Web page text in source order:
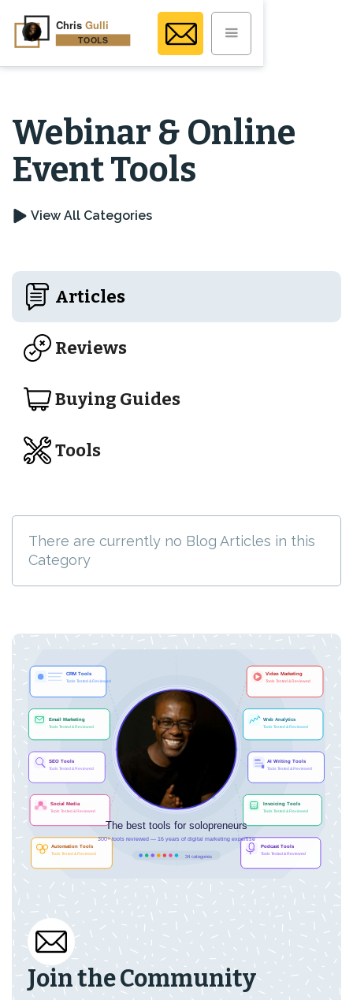
Webinar & Online
Event Tools
View All Categories
Articles
Reviews
Buying Guides
Tools
There are currently no Blog Articles in this
Category
Join the Community